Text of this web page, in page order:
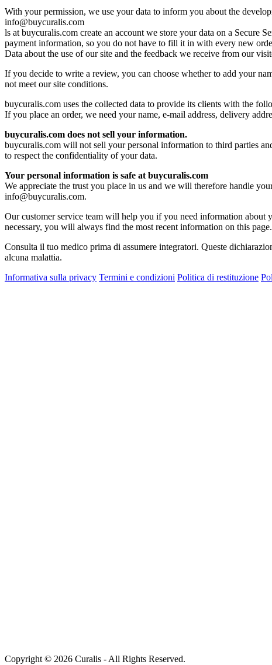
With your permission, we use your data to inform you about the
info@buycuralis.com
ls at buycuralis.com create an account we store your data on a Secure
payment information, so you do not have to fill it in with every new
Data about the use of our site and the feedback we receive from our
If you decide to write a review, you can choose whether to add your
not meet our site conditions.
buycuralis.com uses the collected data to provide its clients with the
If you place an order, we need your name, e-mail address, delivery
buycuralis.com does not sell your information.
buycuralis.com will not sell your personal information to third parties
to respect the confidentiality of your data.
Your personal information is safe at buycuralis.com
We appreciate the trust you place in us and we will therefore handle
info@buycuralis.com.
Our customer service team will help you if you need information about
necessary, you will always find the most recent information on this page.
Consulta il tuo medico prima di assumere integratori. Queste
alcuna malattia.
Informativa sulla privacy Termini e condizioni Politica di restituzione
Copyright © 2026 Curalis - All Rights Reserved.